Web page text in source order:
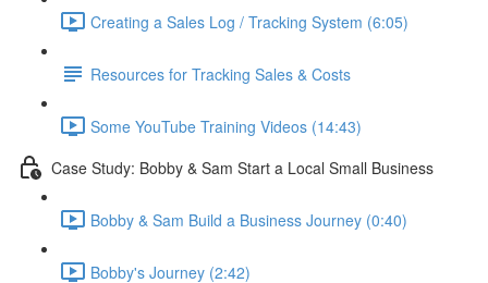
Creating a Sales Log / Tracking System (6:05)
Resources for Tracking Sales & Costs
Some YouTube Training Videos (14:43)
Case Study: Bobby & Sam Start a Local Small Business
Bobby & Sam Build a Business Journey (0:40)
Bobby's Journey (2:42)